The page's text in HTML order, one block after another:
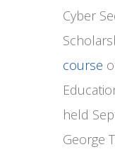
Cyber
course
held
George